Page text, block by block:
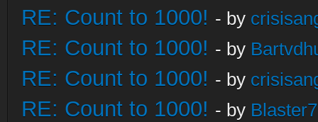
RE: Count to 1000! - by
RE: Count to 1000! - by
RE: Count to 1000! - by
RE: Count to 1000! - by